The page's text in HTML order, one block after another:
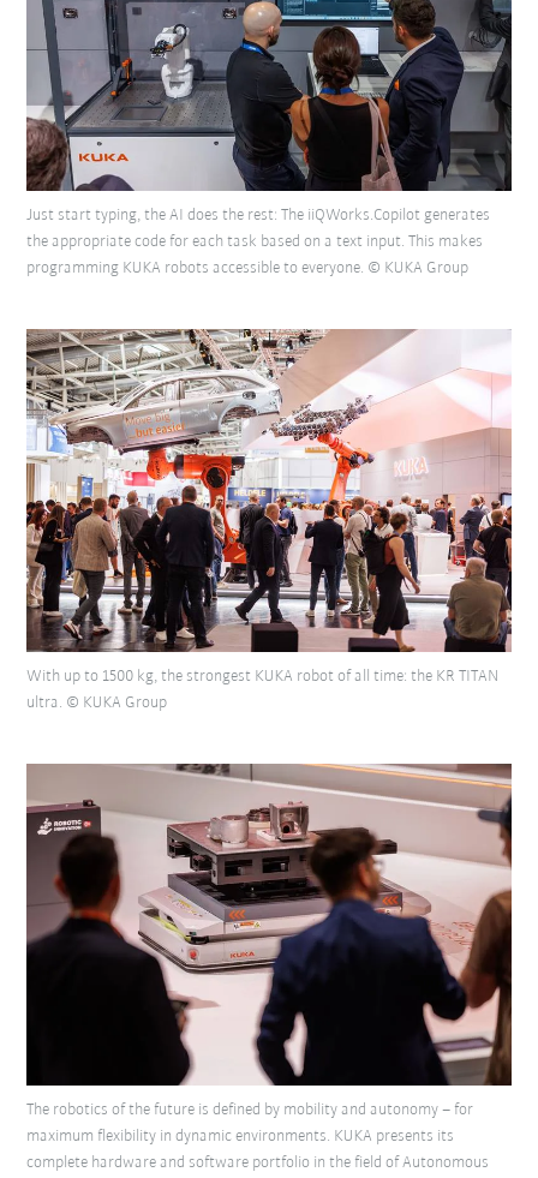
Just start typing, the AI does the rest: The iiQWorks.Copilot generates
the appropriate code for each task based on a text input. This makes
programming KUKA robots accessible to everyone. © KUKA Group
With up to 1500 kg, the strongest KUKA robot of all time: the KR TITAN
ultra. © KUKA Group
The robotics of the future is defined by mobility and autonomy – for
maximum flexibility in dynamic environments. KUKA presents its
complete hardware and software portfolio in the field of Autonomous